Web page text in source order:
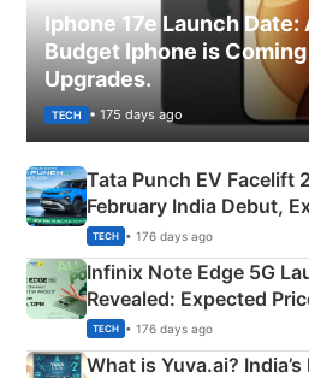
Iphone 17e Launch Date:
Budget Iphone is
Upgrades.
TECH • 175 days ago
Tata Punch EV Facelift
February India Debut,
New Features
TECH • 176 days ago
Infinix Note Edge 5G
Revealed: Expected
Details
TECH • 176 days ago
What is Yuva.ai?